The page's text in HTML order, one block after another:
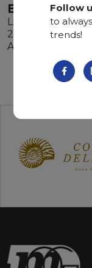
BALCAN
Limestone
295 x 180 x 2 cm
Available
Follow
to
trends!